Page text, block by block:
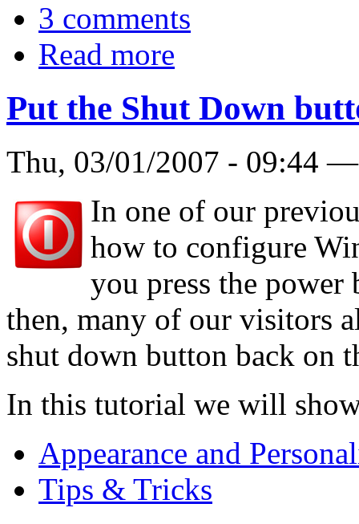
3 comments
Read more
Put the Shut Down
Thu, 03/01/2007 - 09:44
In one of our
how to configure
you press the power
then, many of our visitors
shut down button back on
In this tutorial we will
Appearance and
Tips & Tricks